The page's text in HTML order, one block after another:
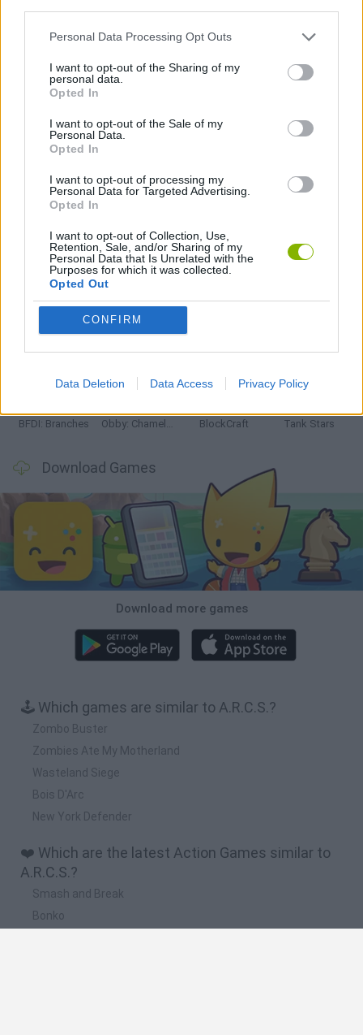
Personal Data Processing Opt Outs
I want to opt-out of the Sharing of my
personal data.
Opted In
I want to opt-out of the Sale of my
Personal Data.
Opted In
I want to opt-out of processing my
Personal Data for Targeted Advertising.
Opted In
I want to opt-out of Collection, Use,
Retention, Sale, and/or Sharing of my
Personal Data that Is Unrelated with the
Purposes for which it was collected.
Opted Out
CONFIRM
Data Deletion Data Access Privacy Policy
GAME COLLECTIONS
AIM & SHOOT GAME
DEFENSE GAMES
WEAPON GAMES
Latest Action Games VIEW ALL
Smash and Break Bonko
BFDI: Branches Obby: Chameleon: Paint & Hide BlockCraft Tank Stars
Download Games
Download more games
🕹️ Which games are similar to A.R.C.S.?
Zombo Buster
Zombies Ate My Motherland
Wasteland Siege
Bois D'Arc
New York Defender
❤️ Which are the latest Action Games similar to
A.R.C.S.?
Smash and Break
Bonko